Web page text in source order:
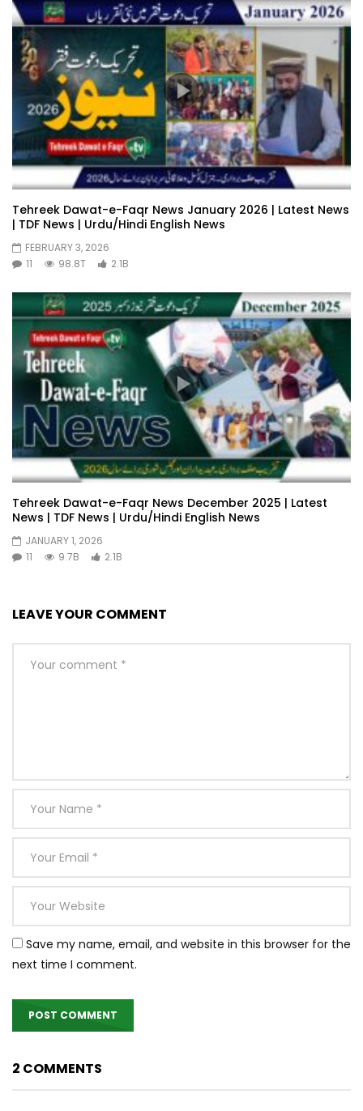
Tehreek Dawat-e-Faqr News January 2026 | Latest News
| TDF News | Urdu/Hindi English News
FEBRUARY 3, 2026
11
98.8T 2.1B
Tehreek Dawat-e-Faqr News December 2025 | Latest
News | TDF News | Urdu/Hindi English News
JANUARY 1, 2026
11
9.7B 2.1B
LEAVE YOUR COMMENT
Save my name, email, and website in this browser for the
next time I comment.
2 COMMENTS